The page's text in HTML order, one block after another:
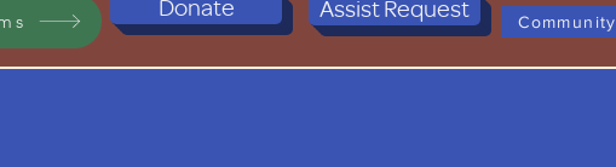
Donate Assist Request